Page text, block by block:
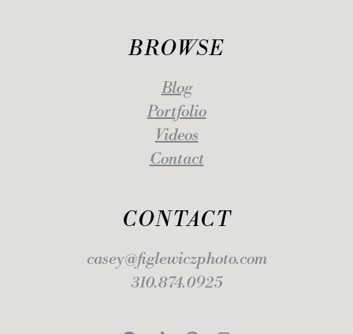
CONTACT
casey@figlewiczphoto.com
310.874.0925
BROWSE
Blog
Portfolio
Videos
Contact